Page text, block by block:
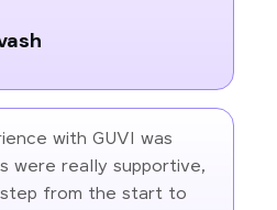
with GUVI was
were really supportive,
step from the start to